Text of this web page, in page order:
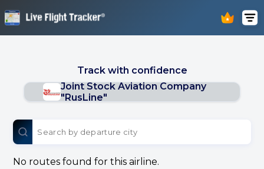
Track with confidence
Joint Stock Aviation Company
"RusLine"
No routes found for this airline.